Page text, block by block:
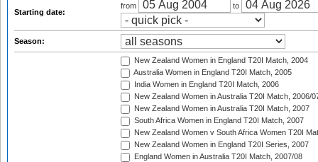
Starting date:
from to
Season:
New Zealand Women in England T20I Match, 2004
Australia Women in England T20I Match, 2005
India Women in England T20I Match, 2006
New Zealand Women in Australia T20I Match, 2006/
New Zealand Women in Australia T20I Match, 2007
South Africa Women in England T20I Match, 2007
New Zealand Women v South Africa Women T20I
New Zealand Women in England T20I Series, 2007
England Women in Australia T20I Match, 2007/08